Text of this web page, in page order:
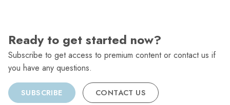
Ready to get started now?
Subscribe to get access to premium content or contact us if
you have any questions.
SUBSCRIBE CONTACT US